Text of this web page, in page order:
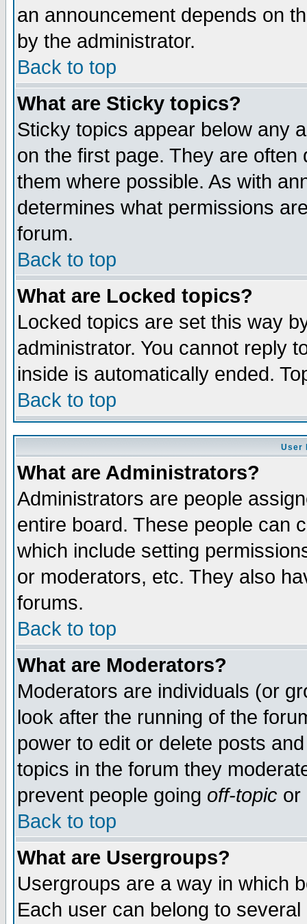
an announcement depends on
by the administrator.
Back to top
What are Sticky topics?
Sticky topics appear below any
on the first page. They are
them where possible. As with
determines what permissions
forum.
Back to top
What are Locked topics?
Locked topics are set this way
administrator. You cannot reply
inside is automatically ended.
Back to top
User
What are Administrators?
Administrators are people
entire board. These people can
which include setting
or moderators, etc. They also
forums.
Back to top
What are Moderators?
Moderators are individuals (or
look after the running of the
power to edit or delete posts
topics in the forum they
prevent people going off-topic or
Back to top
What are Usergroups?
Usergroups are a way in which
Each user can belong to